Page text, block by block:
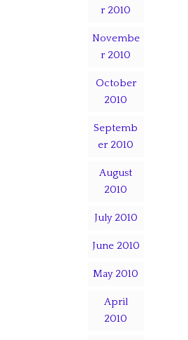
r 2010
Novembe
r 2010
October
2010
Septemb
er 2010
August
2010
July 2010
June 2010
May 2010
April
2010